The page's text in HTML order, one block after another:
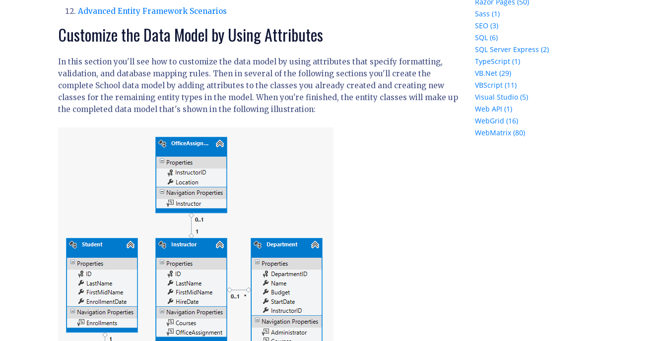
Advanced Entity Framework Scenarios
Customize the Data Model by Using Attributes
In this section you'll see how to customize the data model by using attributes that specify formatting,
validation, and database mapping rules. Then in several of the following sections you'll create the
complete School data model by adding attributes to the classes you already created and creating new
classes for the remaining entity types in the model. When you're finished, the entity classes will make up
the completed data model that's shown in the following illustration:
Sass (1)
SEO (3)
SQL (6)
SQL Server Express (2)
TypeScript (1)
VB.Net (29)
VBScript (11)
Visual Studio (5)
Web API (1)
WebGrid (16)
WebMatrix (80)